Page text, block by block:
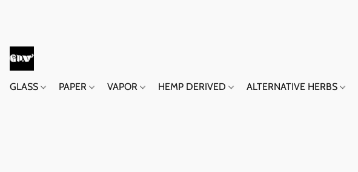
GLASS PAPER VAPOR HEMP DERIVED ALTERNATIVE HERBS